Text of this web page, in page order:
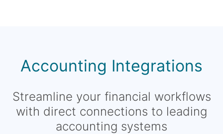
Accounting Integrations
Streamline your financial workflows
with direct connections to leading
accounting systems